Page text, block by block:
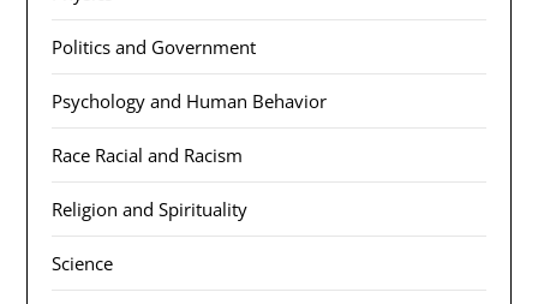
Politics and Government
Psychology and Human Behavior
Race Racial and Racism
Religion and Spirituality
Science